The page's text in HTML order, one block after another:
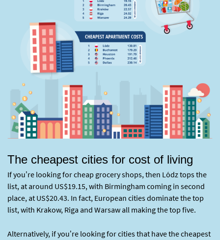
The cheapest cities for cost of living
If you’re looking for cheap grocery shops, then Lódz tops the
list, at around US$19.15, with Birmingham coming in second
place, at US$20.43. In fact, European cities dominate the top
list, with Krakow, Riga and Warsaw all making the top five.
Alternatively, if you’re looking for cities that have the cheapest